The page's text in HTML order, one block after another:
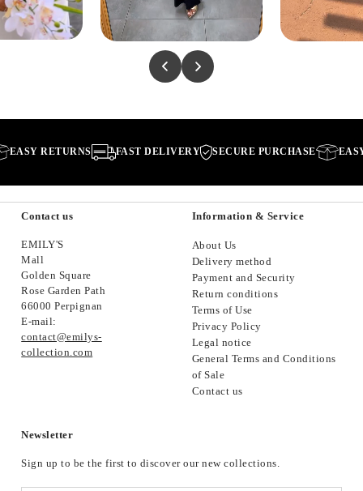
RETURNS FAST DELIVERY SECURE PURCHASE EASY
Contact us
EMILY'S
Mall
Golden Square
Rose Garden Path
66000 Perpignan
E-mail:
contact@emilys-
collection.com
Information & Service
About Us
Delivery method
Payment and Security
Return conditions
Terms of Use
Privacy Policy
Legal notice
General Terms and Conditions
of Sale
Contact us
Newsletter
Sign up to be the first to discover our new collections.